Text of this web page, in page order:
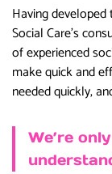
Having
Social Care’s
of experienced
make quick and
needed quickly,
We’re